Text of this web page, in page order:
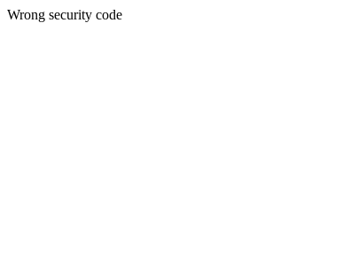
Wrong security code